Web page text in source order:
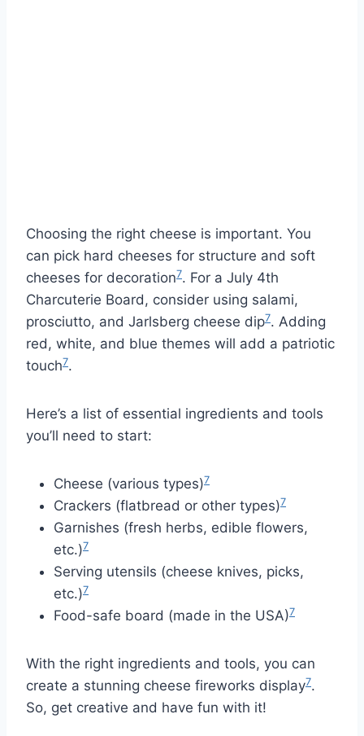
Choosing the right cheese is important. You
can pick hard cheeses for structure and soft
cheeses for decoration7. For a July 4th
Charcuterie Board, consider using salami,
prosciutto, and Jarlsberg cheese dip7. Adding
red, white, and blue themes will add a patriotic
touch7.
Here’s a list of essential ingredients and tools
you’ll need to start:
Cheese (various types)7
Crackers (flatbread or other types)7
Garnishes (fresh herbs, edible flowers,
etc.)7
Serving utensils (cheese knives, picks,
etc.)7
Food-safe board (made in the USA)7
With the right ingredients and tools, you can
create a stunning cheese fireworks display7.
So, get creative and have fun with it!